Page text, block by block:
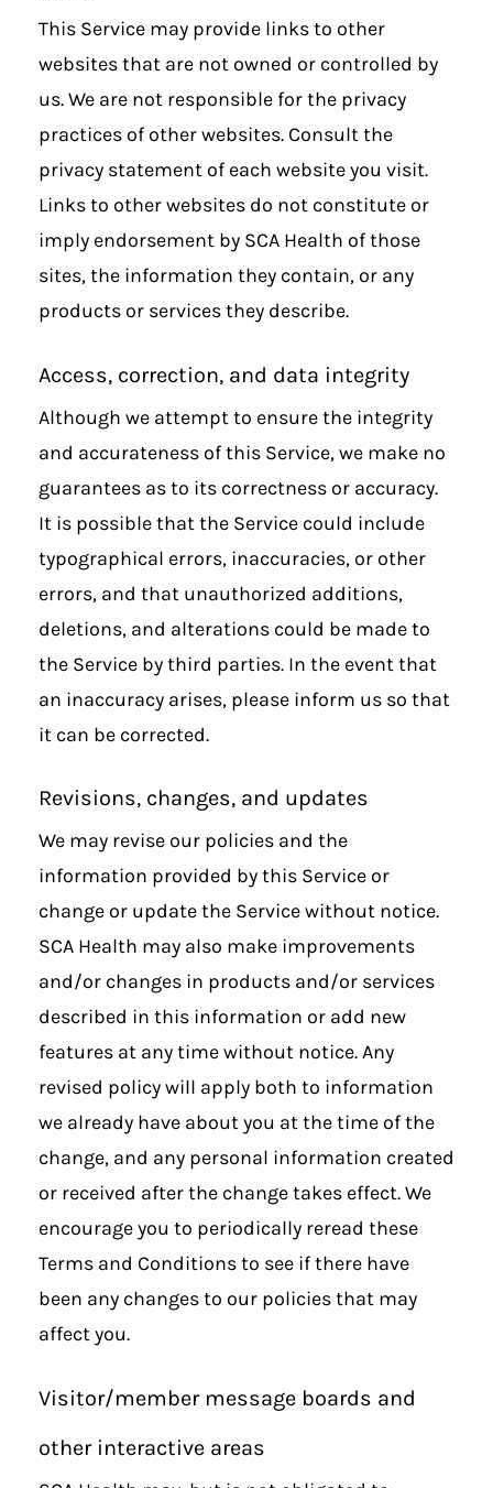
This Service may provide links to other
websites that are not owned or controlled by
us. We are not responsible for the privacy
practices of other websites. Consult the
privacy statement of each website you visit.
Links to other websites do not constitute or
imply endorsement by SCA Health of those
sites, the information they contain, or any
products or services they describe.
Access, correction, and data integrity
Although we attempt to ensure the integrity
and accurateness of this Service, we make no
guarantees as to its correctness or accuracy.
It is possible that the Service could include
typographical errors, inaccuracies, or other
errors, and that unauthorized additions,
deletions, and alterations could be made to
the Service by third parties. In the event that
an inaccuracy arises, please inform us so that
it can be corrected.
Revisions, changes, and updates
We may revise our policies and the
information provided by this Service or
change or update the Service without notice.
SCA Health may also make improvements
and/or changes in products and/or services
described in this information or add new
features at any time without notice. Any
revised policy will apply both to information
we already have about you at the time of the
change, and any personal information created
or received after the change takes effect. We
encourage you to periodically reread these
Terms and Conditions to see if there have
been any changes to our policies that may
affect you.
Visitor/member message boards and
other interactive areas